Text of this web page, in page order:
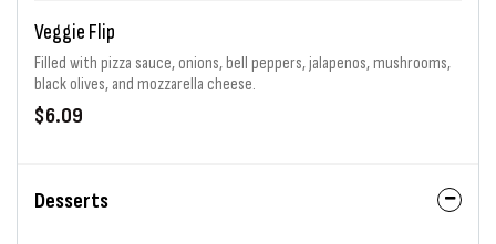
Veggie Flip
Filled with pizza sauce, onions, bell peppers, jalapenos, mushrooms,
black olives, and mozzarella cheese.
$6.09
Desserts